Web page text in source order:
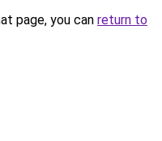
page, you can return to